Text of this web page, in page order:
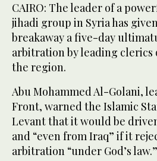
CAIRO: The leader of a
jihadi group in Syria has
breakaway a five-day
arbitration by leading
the region.
Abu Mohammed Al-Golani,
Front, warned the Islamic
Levant that it would be
and “even from Iraq” if it
arbitration “under God’s law.”